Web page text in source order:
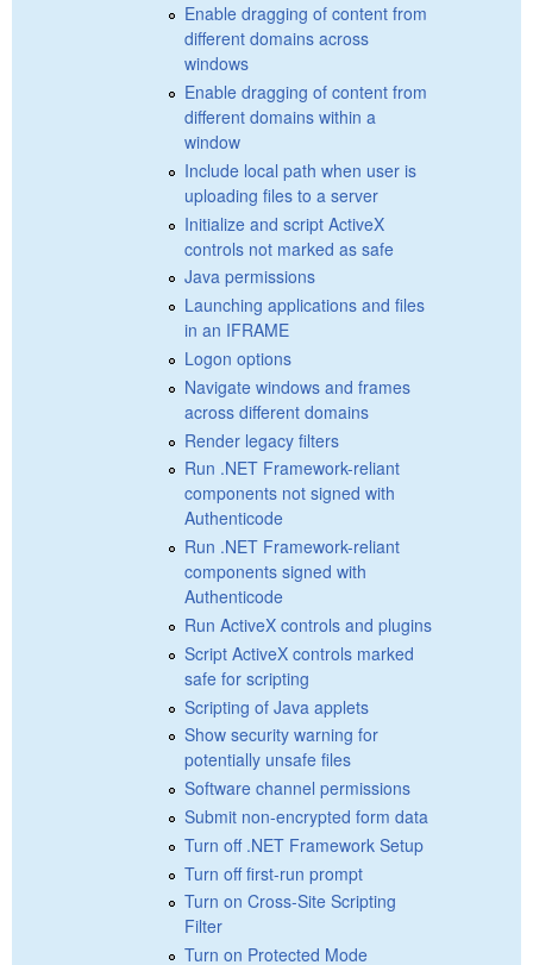
Enable dragging of content from
different domains across
windows
Enable dragging of content from
different domains within a
window
Include local path when user is
uploading files to a server
Initialize and script ActiveX
controls not marked as safe
Java permissions
Launching applications and files
in an IFRAME
Logon options
Navigate windows and frames
across different domains
Render legacy filters
Run .NET Framework-reliant
components not signed with
Authenticode
Run .NET Framework-reliant
components signed with
Authenticode
Run ActiveX controls and plugins
Script ActiveX controls marked
safe for scripting
Scripting of Java applets
Show security warning for
potentially unsafe files
Software channel permissions
Submit non-encrypted form data
Turn off .NET Framework Setup
Turn off first-run prompt
Turn on Cross-Site Scripting
Filter
Turn on Protected Mode